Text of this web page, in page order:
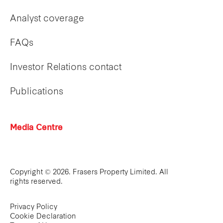
Analyst coverage
FAQs
Investor Relations contact
Publications
Media Centre
Copyright © 2026. Frasers Property Limited. All
rights reserved.
Privacy Policy
Cookie Declaration